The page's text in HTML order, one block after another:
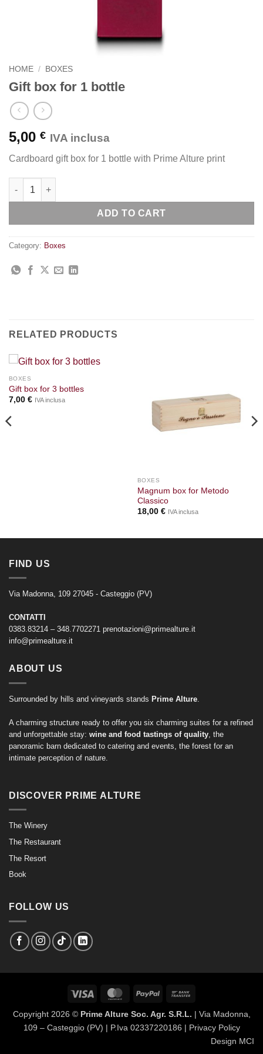
HOME / BOXES
Gift box for 1 bottle
5,00 € IVA inclusa
Cardboard gift box for 1 bottle with Prime Alture print
Gift box for 1 bottle quantity
ADD TO CART
Category: Boxes
RELATED PRODUCTS
BOXES
Gift box for 3 bottles
7,00 € IVA inclusa
BOXES
Magnum box for Metodo
Classico
18,00 € IVA inclusa
FIND US
Via Madonna, 109 27045 - Casteggio (PV)
CONTATTI
0383.83214 – 348.7702271 prenotazioni@primealture.it
info@primealture.it
ABOUT US
Surrounded by hills and vineyards stands Prime Alture
A charming structure ready to offer you six charming suites for a refined
and unforgettable stay: wine and food tastings of quality , the
panoramic barn dedicated to catering and events, the forest for an
intimate perception of nature.
DISCOVER PRIME ALTURE
The Winery
The Restaurant
The Resort
Book
FOLLOW US
Visa MasterCardPayPal
Copyright 2026 © Prime Alture Soc. Agr. S.R.L. | Via Madonna,
109 – Casteggio (PV) | P.Iva 02337220186 | Privacy Policy
Design MCI